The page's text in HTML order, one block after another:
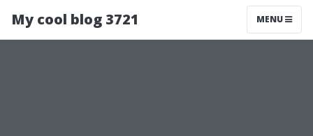
My cool blog 3721 MENU